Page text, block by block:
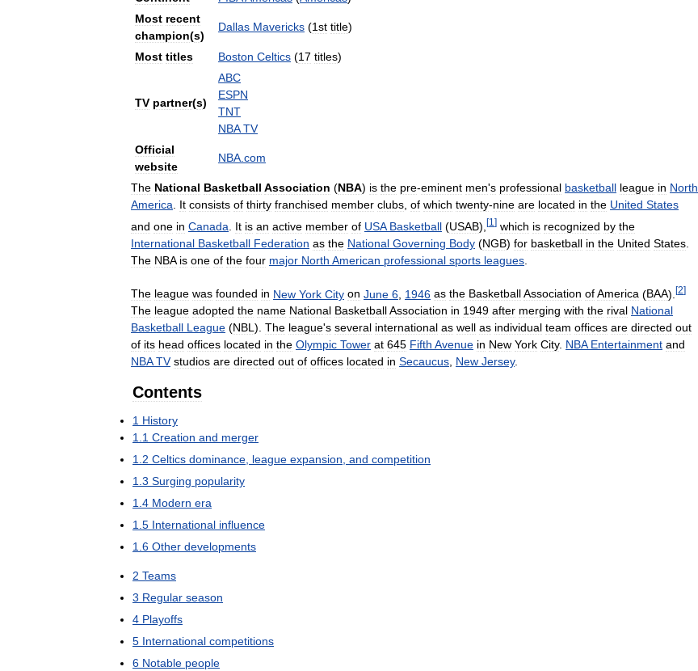
Most recent
champion(s)
Dallas Mavericks (1st title)
Most titles Boston Celtics (17 titles)
TV partner(s)
ABC
ESPN
TNT
NBA TV
Official
website
NBA com
The National Basketball Association (NBA) is the pre-eminent men's professional basketball league in North
America
It consists of thirty franchised member clubs of which twenty-nine are located in the United States
and one in Canada It is an active member of USA Basketball (USAB), [1 ] which is recognized by the
International Basketball Federation as the National Governing Body (NGB) for basketball in the United States
The NBA is one of the four major North American professional sports leagues
The league was founded in New York City on June 6 1946 as the BasketballAssociation ofAmerica (BAA). [2]
The league adopted the name National BasketballAssociation in 1949 after merging with the rival National
Basketball League (NBL). The league's several international as well as individual team offices are directed out
of its head offices located in the Olympic Tower at 645 Fifth Avenue in New York City. NBA Entertainment and
NBA TV studios are directed out of offices located in Secaucus, New Jersey.
Contents
1 History
1.1 Creation and merger
1.2 Celtics dominance, league expansion, and competition
1.3 Surging popularity
1.4 Modern era
1.5 International influence
1.6 Other developments
2 Teams
3 Regular season
4 Playoffs
5 International competitions
6 Notable people